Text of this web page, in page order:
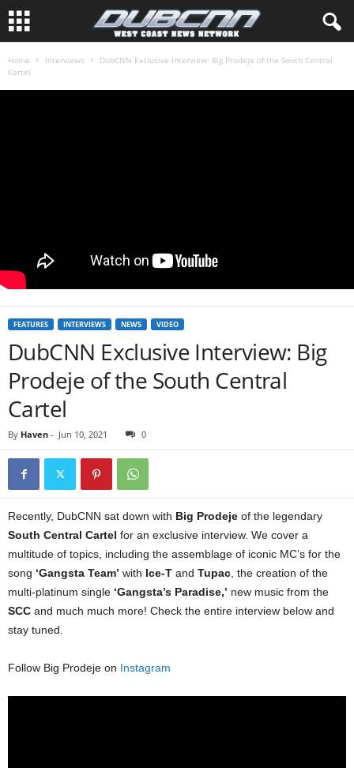
Home Interviews
DubCNN Exclusive Interview: Big Prodeje of the South Central
Cartel
FEATURES INTERVIEWS NEWS VIDEO
DubCNN Exclusive Interview: Big
Prodeje of the South Central
Cartel
By Haven - Jun 10, 2021 0
Recently, DubCNN sat down with Big Prodeje of the legendary
South Central Cartel for an exclusive interview. We cover a
multitude of topics, including the assemblage of iconic MC’s for the
song ‘Gangsta Team’ with Ice-T and Tupac , the creation of the
multi-platinum single ‘Gangsta’s Paradise,’ new music from the
SCC and much much more! Check the entire interview below and
stay tuned.
Follow Big Prodeje on Instagram